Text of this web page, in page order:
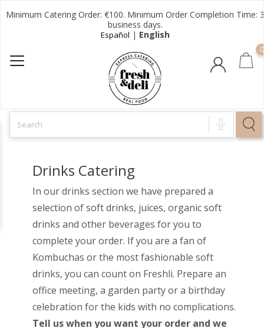
Minimum Catering Order: €100. Minimum Order Completion Time: 3
business days.
Español | English
0
Drinks Catering
In our drinks section we have prepared a
selection of soft drinks, juices, organic soft
drinks and other beverages for you to
complete your order. If you are a fan of
Kombuchas or the most fashionable soft
drinks, you can count on Freshli. Prepare an
office meeting, a garden party or a birthday
celebration for the kids with no complications.
Tell us when you want your order and we